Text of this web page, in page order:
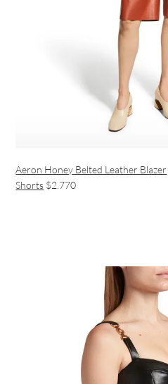
Aeron Honey Belted Leather Blazer
Shorts $2.770